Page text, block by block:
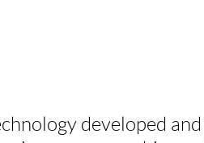
developed